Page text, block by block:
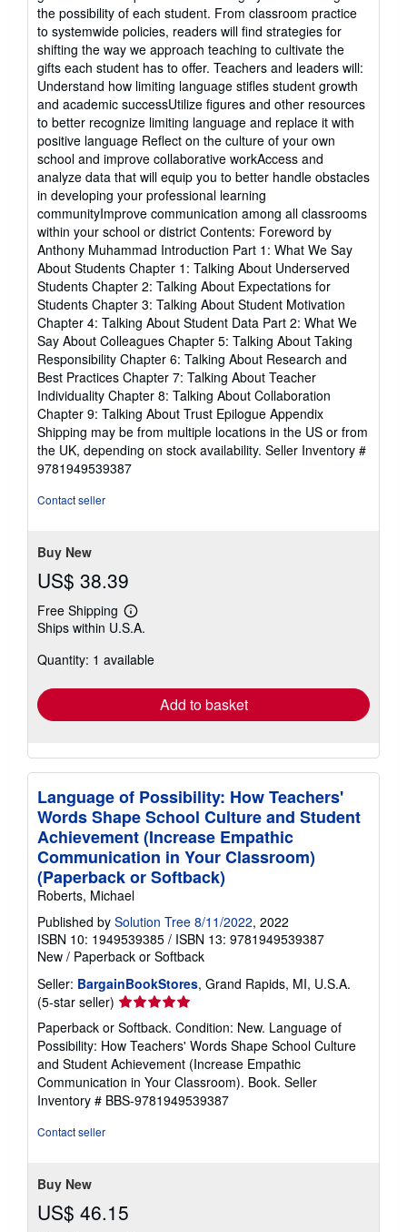
stars
the possibility of each student. From classroom practice
to systemwide policies, readers will find strategies for
shifting the way we approach teaching to cultivate the
gifts each student has to offer. Teachers and leaders will:
Understand how limiting language stifles student growth
and academic successUtilize figures and other resources
to better recognize limiting language and replace it with
positive language Reflect on the culture of your own
school and improve collaborative workAccess and
analyze data that will equip you to better handle obstacles
in developing your professional learning
communityImprove communication among all classrooms
within your school or district Contents: Foreword by
Anthony Muhammad Introduction Part 1: What We Say
About Students Chapter 1: Talking About Underserved
Students Chapter 2: Talking About Expectations for
Students Chapter 3: Talking About Student Motivation
Chapter 4: Talking About Student Data Part 2: What We
Say About Colleagues Chapter 5: Talking About Taking
Responsibility Chapter 6: Talking About Research and
Best Practices Chapter 7: Talking About Teacher
Individuality Chapter 8: Talking About Collaboration
Chapter 9: Talking About Trust Epilogue Appendix
Shipping may be from multiple locations in the US or from
the UK, depending on stock availability. Seller Inventory #
9781949539387
Contact seller
Buy New
US$ 38.39
Free Shipping
Learn
more
shipping
Ships within U.S.A.
Quantity: 1 available
Add to basket
Language of Possibility: How Teachers'
Words Shape School Culture and Student
Achievement (Increase Empathic
Communication in Your Classroom)
(Paperback or Softback)
Roberts, Michael
Published by Solution Tree 8/11/2022, 2022
ISBN 10: 1949539385 / ISBN 13: 9781949539387
New / Paperback or Softback
Seller: BargainBookStores, Grand Rapids, MI, U.S.A.
(5-star seller) Seller
rating
5
out
of
5
stars
Paperback or Softback. Condition: New. Language of
Possibility: How Teachers' Words Shape School Culture
and Student Achievement (Increase Empathic
Communication in Your Classroom). Book. Seller
Inventory # BBS-9781949539387
Contact seller
Buy New
US$ 46.15